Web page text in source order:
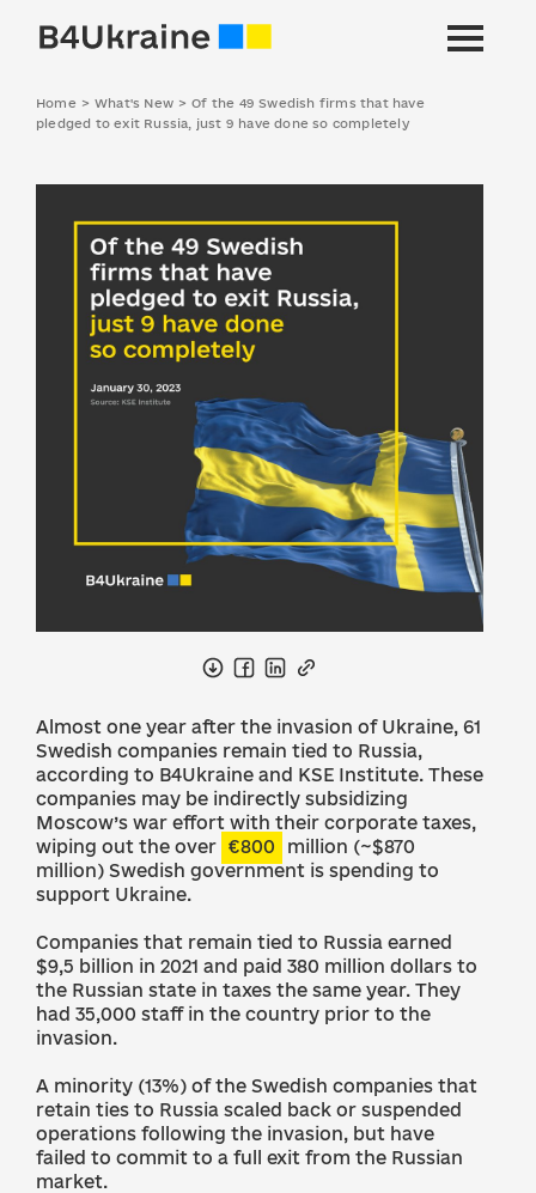
Home > What's New > Of the 49 Swedish firms that have
pledged to exit Russia, just 9 have done so completely
Almost one year after the invasion of Ukraine, 61
Swedish companies remain tied to Russia,
according to B4Ukraine and KSE Institute. These
companies may be indirectly subsidizing
Moscow’s war effort with their corporate taxes,
wiping out the over €800
million (~$870
million) Swedish government is spending to
support Ukraine.
Companies that remain tied to Russia earned
$9,5 billion in 2021 and paid 380 million dollars to
the Russian state in taxes the same year. They
had 35,000 staff in the country prior to the
invasion.
A minority (13%) of the Swedish companies that
retain ties to Russia scaled back or suspended
operations following the invasion, but have
failed to commit to a full exit from the Russian
market.